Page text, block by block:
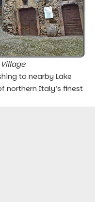
to nearby Lake
northern Italy’s finest